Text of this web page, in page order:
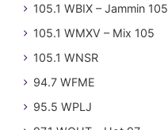
105.1 WBIX – Jammin 105
105.1 WMXV – Mix 105
105.1 WNSR
94.7 WFME
95.5 WPLJ